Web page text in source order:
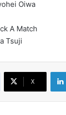
Oiwa
A Match
Tsuji
X